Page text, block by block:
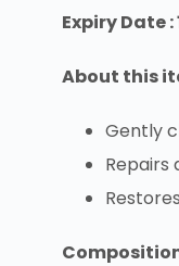
Expiry Date :
About this
Gently
Repairs